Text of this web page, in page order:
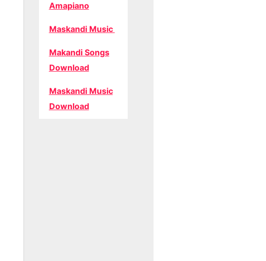
Amapiano
Maskandi Music
Makandi Songs
Download
Maskandi Music
Download